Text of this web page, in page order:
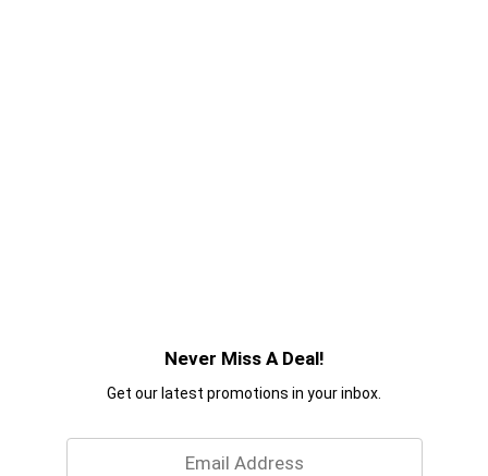
Never Miss A Deal!
Get our latest promotions in your inbox.